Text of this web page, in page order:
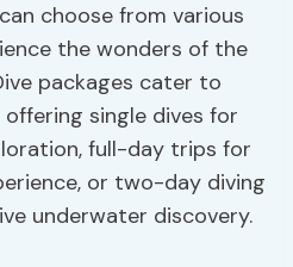
choose from various
the wonders of the
packages cater to
single dives for
full-day trips for
or two-day diving
underwater discovery.